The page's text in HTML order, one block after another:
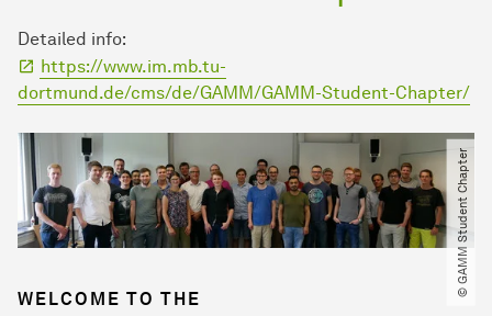
Detailed info:
https://www.im.mb.tu-
dortmund.de/cms/de/GAMM/GAMM-Student-Chapter/
© GAMM Student Chapter
WELCOME TO THE